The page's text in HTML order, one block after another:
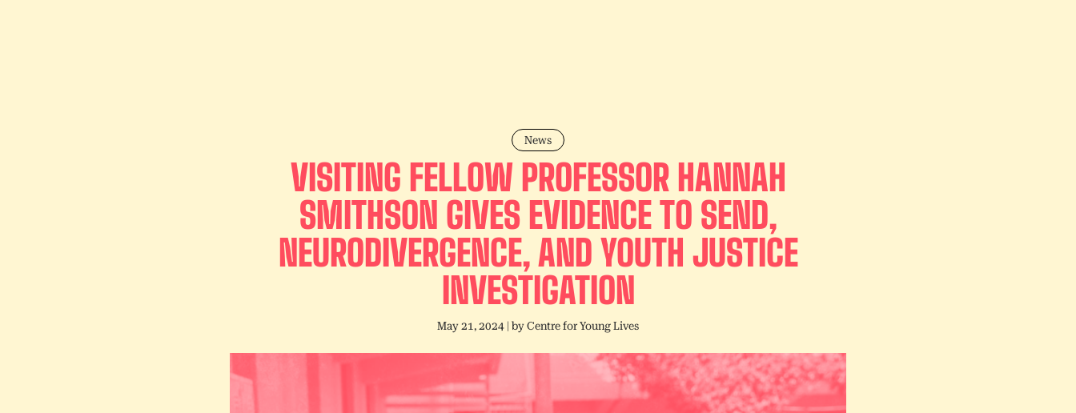
News
VISITING FELLOW PROFESSOR HANNAH
SMITHSON GIVES EVIDENCE TO SEND,
NEURODIVERGENCE, AND YOUTH JUSTICE
INVESTIGATION
May 21, 2024 | byCentre for Young Lives